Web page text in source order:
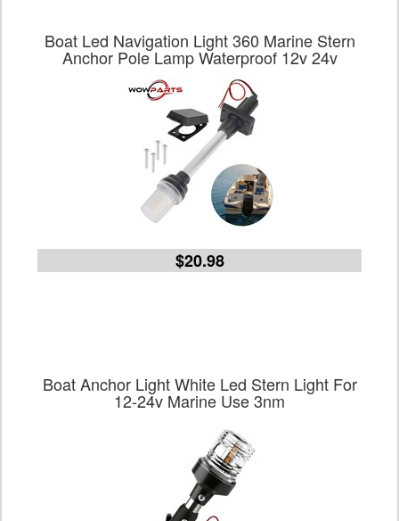
Boat Led Navigation Light 360 Marine Stern
Anchor Pole Lamp Waterproof 12v 24v
$20.98
Boat Anchor Light White Led Stern Light For
12-24v Marine Use 3nm